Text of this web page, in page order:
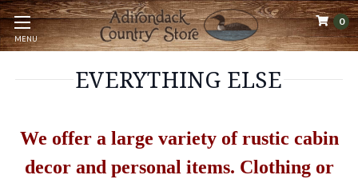
MENU
0
EVERYTHING ELSE
We offer a large variety of rustic cabin
decor and personal items. Clothing or